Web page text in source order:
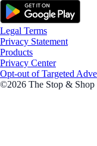
Legal Terms
Privacy Statement
Products
Privacy Center
Opt-out of Targeted
©2026 The Stop & Shop